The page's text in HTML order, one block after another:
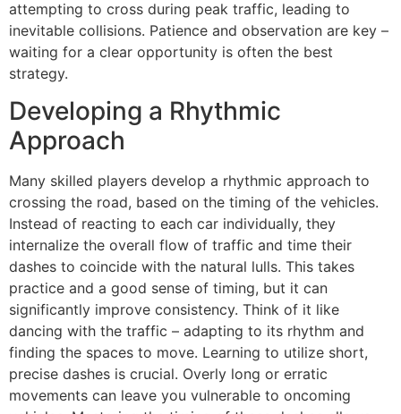
attempting to cross during peak traffic, leading to
inevitable collisions. Patience and observation are key –
waiting for a clear opportunity is often the best
strategy.
Developing a Rhythmic
Approach
Many skilled players develop a rhythmic approach to
crossing the road, based on the timing of the vehicles.
Instead of reacting to each car individually, they
internalize the overall flow of traffic and time their
dashes to coincide with the natural lulls. This takes
practice and a good sense of timing, but it can
significantly improve consistency. Think of it like
dancing with the traffic – adapting to its rhythm and
finding the spaces to move. Learning to utilize short,
precise dashes is crucial. Overly long or erratic
movements can leave you vulnerable to oncoming